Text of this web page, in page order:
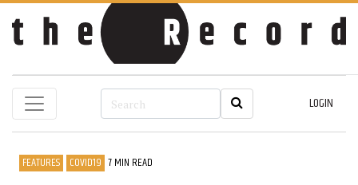
LOGIN
FEATURES COVID19 7 MIN READ